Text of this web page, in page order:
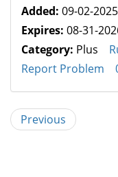
Added: 09-02-2025
Expires: 08-31-
Category: Plus
Report Problem
Previous